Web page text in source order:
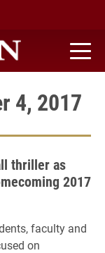
4, 2017
thriller as
2017
faculty and
on